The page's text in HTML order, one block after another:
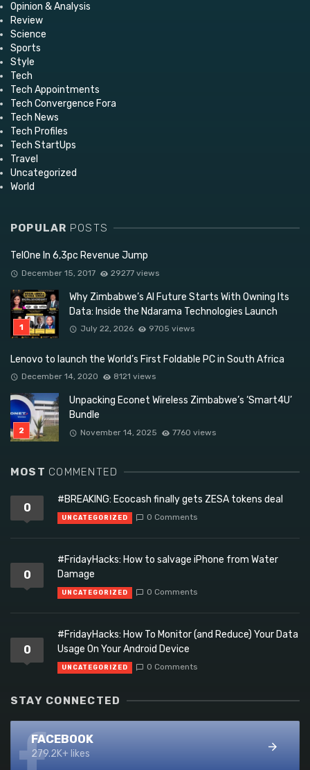
Opinion & Analysis
Review
Science
Sports
Style
Tech
Tech Appointments
Tech Convergence Fora
Tech News
Tech Profiles
Tech StartUps
Travel
Uncategorized
World
POPULAR POSTS
TelOne In 6,3pc Revenue Jump
December 15, 2017 29277 views
Why Zimbabwe’s AI Future Starts With Owning Its
Data: Inside the Ndarama Technologies Launch
July 22, 2026 9705 views
Lenovo to launch the World’s First Foldable PC in South Africa
December 14, 2020 8121 views
Unpacking Econet Wireless Zimbabwe’s ‘Smart4U’
Bundle
November 14, 2025 7760 views
MOST COMMENTED
0
#BREAKING: Ecocash finally gets ZESA tokens deal
UNCATEGORIZED 0 Comments
0
#FridayHacks: How to salvage iPhone from Water
Damage
UNCATEGORIZED 0 Comments
0
#FridayHacks: How To Monitor (and Reduce) Your Data
Usage On Your Android Device
UNCATEGORIZED 0 Comments
STAY CONNECTED
FACEBOOK
279.2K+ likes